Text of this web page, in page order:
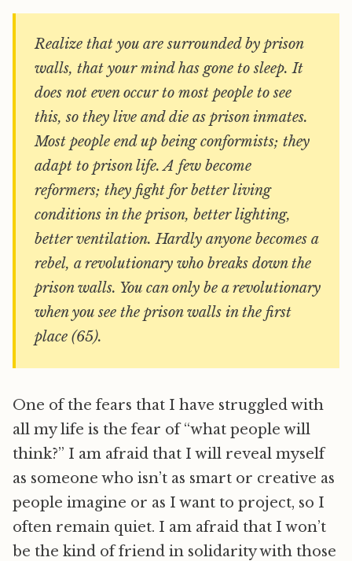
Realize that you are surrounded by prison
walls, that your mind has gone to sleep. It
does not even occur to most people to see
this, so they live and die as prison inmates.
Most people end up being conformists; they
adapt to prison life. A few become
reformers; they fight for better living
conditions in the prison, better lighting,
better ventilation. Hardly anyone becomes a
rebel, a revolutionary who breaks down the
prison walls. You can only be a revolutionary
when you see the prison walls in the first
place (65).
One of the fears that I have struggled with
all my life is the fear of “what people will
think?” I am afraid that I will reveal myself
as someone who isn’t as smart or creative as
people imagine or as I want to project, so I
often remain quiet. I am afraid that I won’t
be the kind of friend in solidarity with those